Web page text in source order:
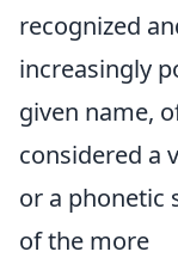
recognized
increasingly
given name,
considered a
or a phonetic
of the more